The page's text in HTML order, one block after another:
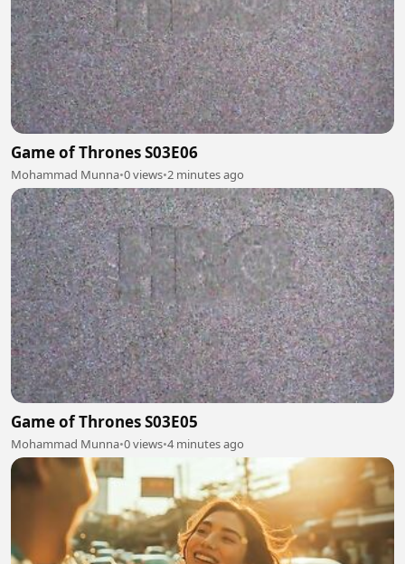
Game of Thrones S03E06
Mohammad Munna•0 views•2 minutes ago
Game of Thrones S03E05
Mohammad Munna•0 views•4 minutes ago